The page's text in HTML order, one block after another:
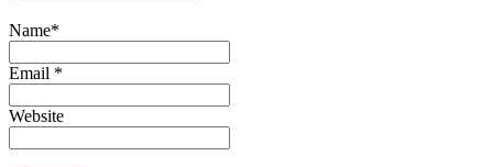
Name*
Email *
Website